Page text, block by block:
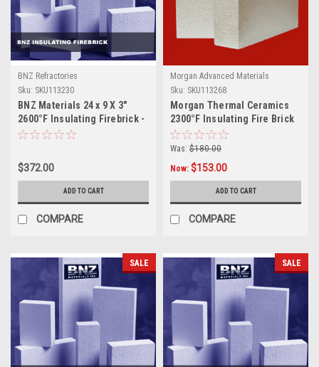
BNZ Refractories
Sku: SKU113230
BNZ Materials 24 x 9 X 3"
2600°F Insulating Firebrick -
4ct Box
$372.00
ADD TO CART
COMPARE
Morgan Advanced Materials
Sku: SKU113268
Morgan Thermal Ceramics
2300°F Insulating Fire Brick
9 x 4.5 x 3, 20ct Box
Was: $180.00
Now: $153.00
ADD TO CART
COMPARE
SALE SALE